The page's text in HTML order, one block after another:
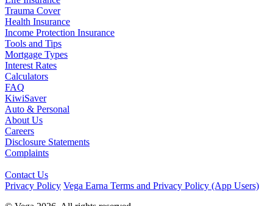
Trauma Cover
Health Insurance
Income Protection Insurance
Tools and Tips
Mortgage Types
Interest Rates
Calculators
FAQ
KiwiSaver
Auto & Personal
About Us
Careers
Disclosure Statements
Complaints
Contact Us
Privacy Policy Vega Earna Terms and Privacy Policy (App Users)